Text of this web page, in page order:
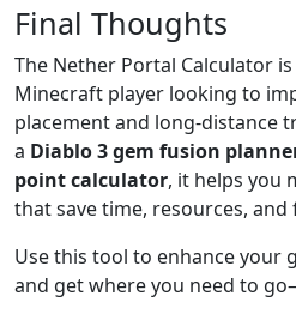
Final Thoughts
The Nether Portal Calculator
Minecraft player looking to
placement and long-distance
a Diablo 3 gem fusion
point calculator, it helps you
that save time, resources,
Use this tool to enhance your
and get where you need to